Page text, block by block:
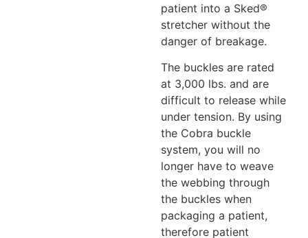
patient into a Sked®
stretcher without the
danger of breakage.
The buckles are rated
at 3,000 lbs. and are
difficult to release while
under tension. By using
the Cobra buckle
system, you will no
longer have to weave
the webbing through
the buckles when
packaging a patient,
therefore patient